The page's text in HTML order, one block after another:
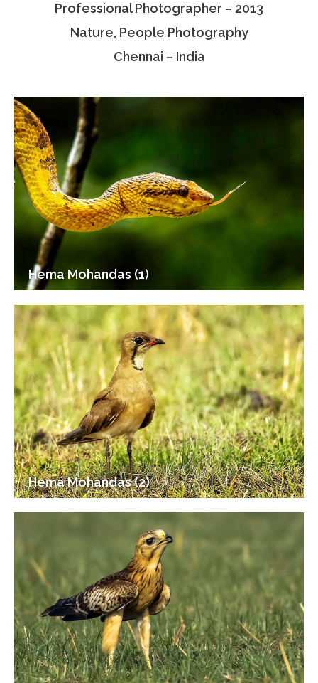
Associate Photographers
Contact Us
Professional Photographer – 2013
Nature, People Photography
Chennai – India
Hema Mohandas (1)
Hema Mohandas (2)